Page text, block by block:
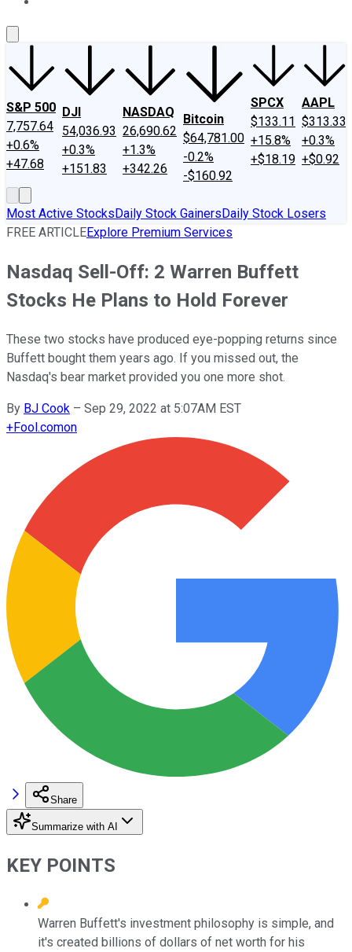
S&P 500
7,757.64
+0.6%
+47.68
DJI
54,036.93
+0.3%
+151.83
NASDAQ
26,690.62
+1.3%
+342.26
Bitcoin
$64,781.00
-0.2%
-$160.92
SPCX
$133.11
+15.8%
+$18.19
AAPL
$313.33
+0.3%
+$0.92
Most Active StocksDaily Stock GainersDaily Stock Losers
FREE ARTICLEExplore Premium Services
Nasdaq Sell-Off: 2 Warren Buffett
Stocks He Plans to Hold Forever
These two stocks have produced eye-popping returns since
Buffett bought them years ago. If you missed out, the
Nasdaq's bear market provided you one more shot.
By BJ Cook – Sep 29, 2022 at 5:07AM EST
+Fool.comon
Share
Summarize with AI
KEY POINTS
Warren Buffett's investment philosophy is simple, and
it's created billions of dollars of net worth for his